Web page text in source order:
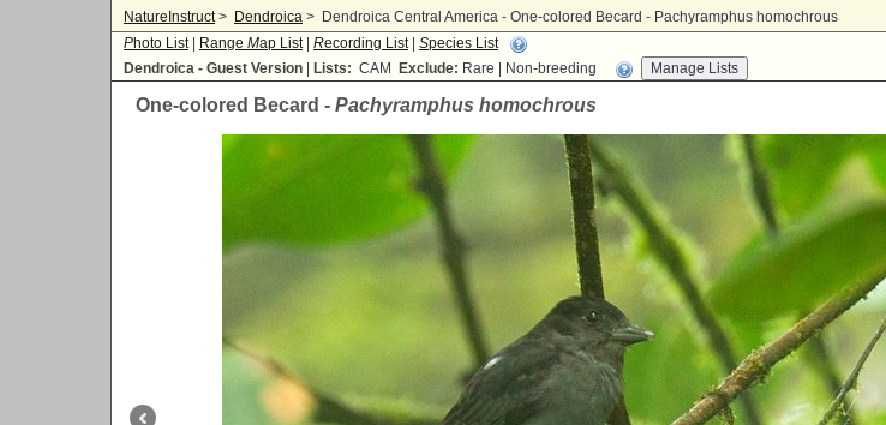
NatureInstruct> Dendroica > Dendroica Central America - One-colored Becard - Pachyramphus homochrous
Photo List| Range Map List| Recording List| Species List
Dendroica - Guest Version
Lists: CAM Exclude: Rare | Non-breeding
One-colored Becard - Pachyramphus homochrous